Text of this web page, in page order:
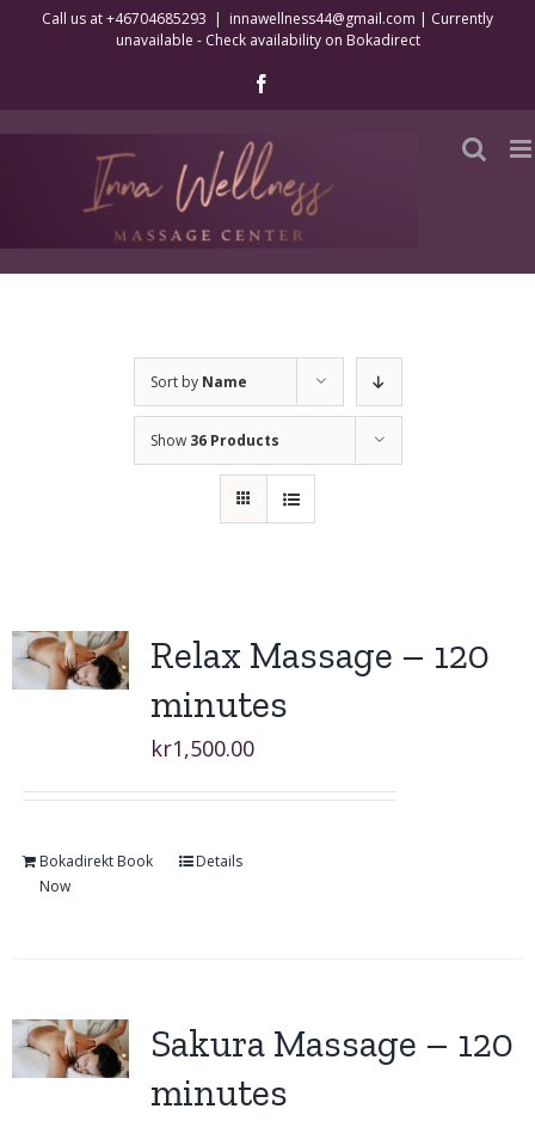
Call us at +46704685293 | innawellness44@gmail.com | Currently
unavailable - Check availability on Bokadirect
Sort by Name
Show 36 Products
Relax Massage – 120
minutes
kr1,500.00
Bokadirekt Book
Now
Details
Sakura Massage – 120
minutes